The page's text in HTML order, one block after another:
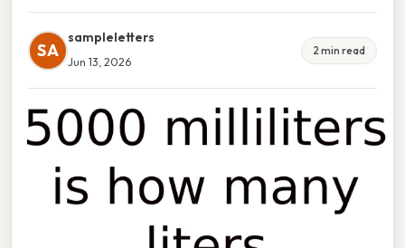
SA
sampleletters
Jun 13, 2026
2 min read